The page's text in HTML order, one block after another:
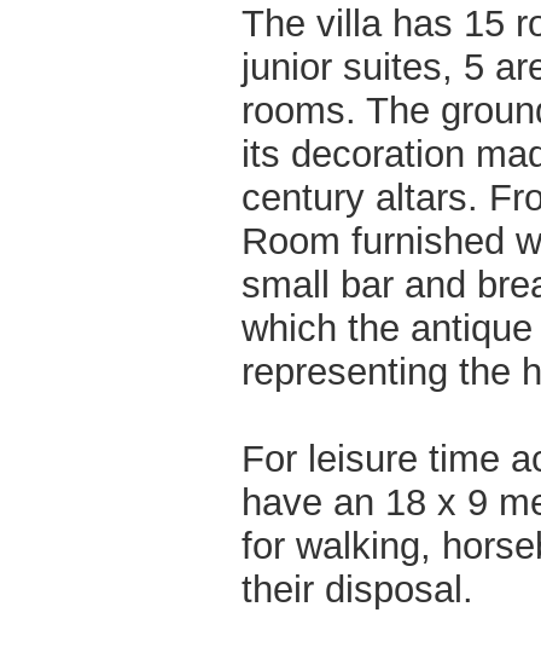
The villa has 15
junior suites, 5
rooms. The
its decoration
century altars.
Room furnished
small bar and
which the
representing the
For leisure time
have an 18 x 9
for walking,
their disposal.